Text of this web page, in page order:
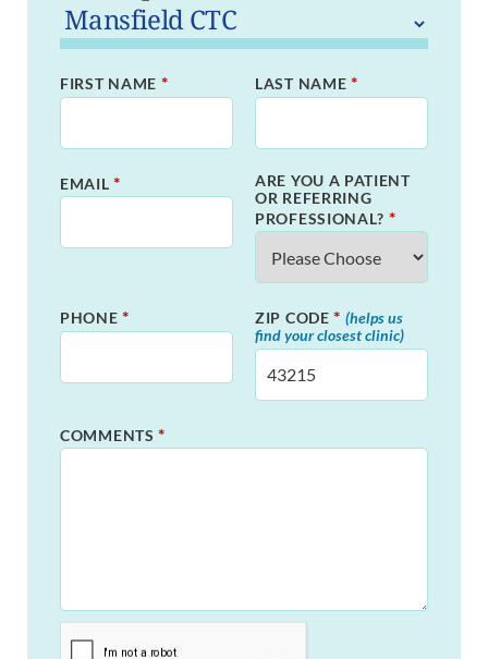
FIRST NAME * LAST NAME *
EMAIL*
ARE YOU A PATIENT
OR REFERRING
PROFESSIONAL? *
PHONE* ZIP CODE* (helps us
find your closest clinic)
COMMENTS*